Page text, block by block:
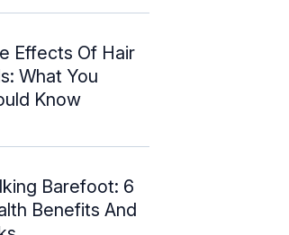
Effects Of Hair
What You
Know
Barefoot: 6
Benefits And